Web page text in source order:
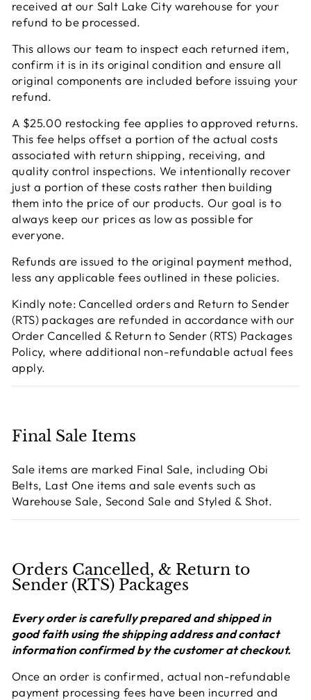
received at our Salt Lake City warehouse for your
refund to be processed.
This allows our team to inspect each returned item,
confirm it is in its original condition and ensure all
original components are included before issuing your
refund.
A $25.00 restocking fee applies to approved returns.
This fee helps offset a portion of the actual costs
associated with return shipping, receiving, and
quality control inspections. We intentionally recover
just a portion of these costs rather then building
them into the price of our products. Our goal is to
always keep our prices as low as possible for
everyone.
Refunds are issued to the original payment method,
less any applicable fees outlined in these policies.
Kindly note: Cancelled orders and Return to Sender
(RTS) packages are refunded in accordance with our
Order Cancelled & Return to Sender (RTS) Packages
Policy, where additional non-refundable actual fees
apply.
Final Sale Items
Sale items are marked Final Sale, including Obi
Belts, Last One items and sale events such as
Warehouse Sale, Second Sale and Styled & Shot.
Orders Cancelled, & Return to
Sender (RTS) Packages
Every order is carefully prepared and shipped in
good faith using the shipping address and contact
information confirmed by the customer at checkout.
Once an order is confirmed, actual non-refundable
payment processing fees have been incurred and